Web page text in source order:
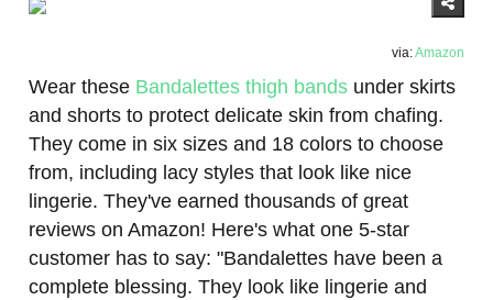
via:Amazon
Wear these Bandalettes thigh bands under skirts
and shorts to protect delicate skin from chafing.
They come in six sizes and 18 colors to choose
from, including lacy styles that look like nice
lingerie. They've earned thousands of great
reviews on Amazon! Here's what one 5-star
customer has to say: "Bandalettes have been a
complete blessing. They look like lingerie and